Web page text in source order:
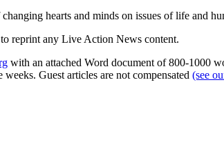
hearts and minds on issues of life and
reprint any Live Action News content.
with an attached Word document of 800-1000
Guest articles are not compensated (see